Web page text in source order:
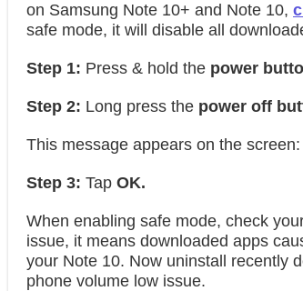
on Samsung Note 10+ and Note 10,
safe mode, it will disable all
Step 1: Press & hold the power
Step 2: Long press the power off
This message appears on the screen:
Step 3: Tap OK.
When enabling safe mode, check
issue, it means downloaded apps
your Note 10. Now uninstall recently
phone volume low issue.